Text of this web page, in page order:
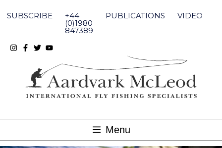
content
SUBSCRIBE +44
(0)1980
847389
PUBLICATIONS VIDEO
Menu